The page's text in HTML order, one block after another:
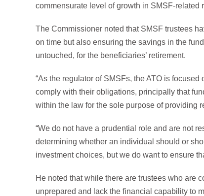
commensurate level of growth in SMSF-related
The Commissioner noted that SMSF trustees
on time but also ensuring the savings in the
untouched, for the beneficiaries’ retirement.
“As the regulator of SMSFs, the ATO is
comply with their obligations, principally that
within the law for the sole purpose of providing
“We do not have a prudential role and are not
determining whether an individual should or
investment choices, but we do want to ensure
He noted that while there are trustees who are
unprepared and lack the financial capability to